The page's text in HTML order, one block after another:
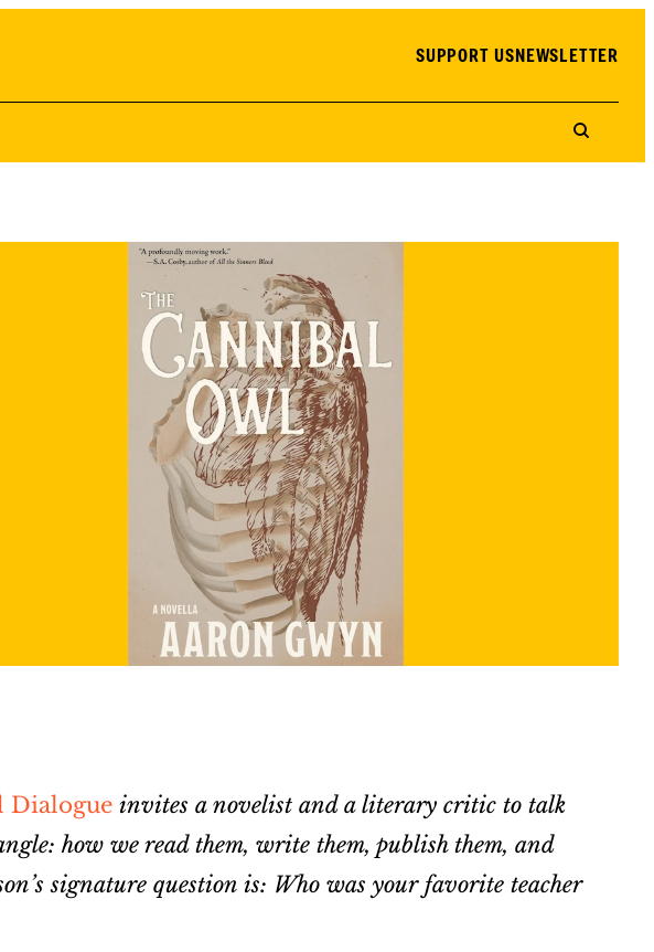
SUPPORT USNEWSLETTER
Dialogueinvites a novelist and a literary critic to talk
how we read them, write them, publish them, and
signature question is: Who was your favorite teacher